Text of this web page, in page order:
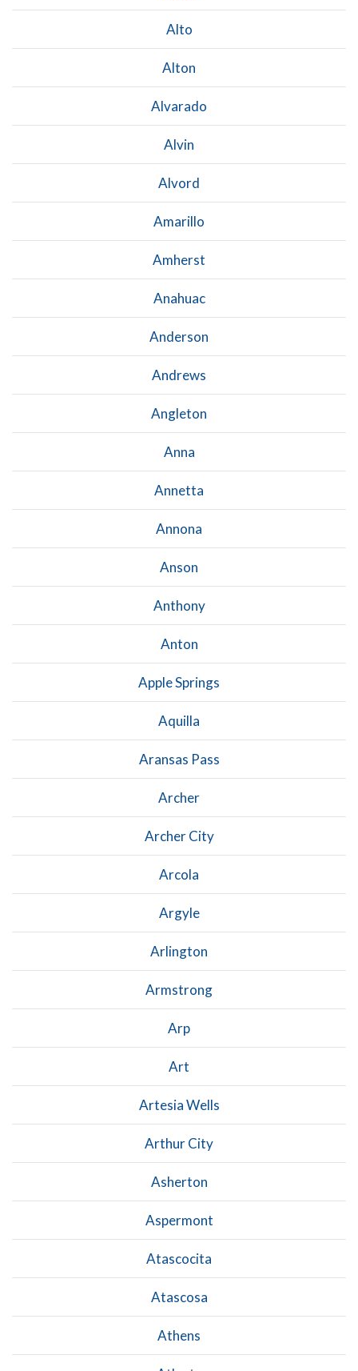
Alto
Alton
Alvarado
Alvin
Alvord
Amarillo
Amherst
Anahuac
Anderson
Andrews
Angleton
Anna
Annetta
Annona
Anson
Anthony
Anton
Apple Springs
Aquilla
Aransas Pass
Archer
Archer City
Arcola
Argyle
Arlington
Armstrong
Arp
Art
Artesia Wells
Arthur City
Asherton
Aspermont
Atascocita
Atascosa
Athens